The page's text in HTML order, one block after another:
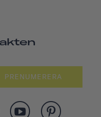
PRENUMERERA